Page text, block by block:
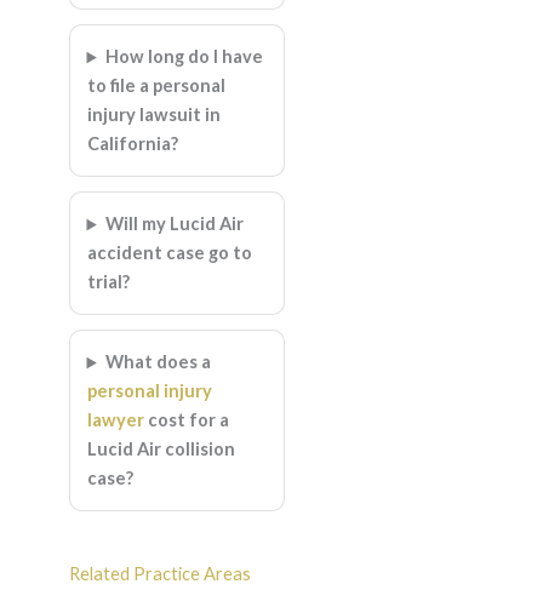
How long do I have
to file a personal
injury lawsuit in
California?
Will my Lucid Air
accident case go to
trial?
What does a
personal injury
lawyercost for a
Lucid Air collision
case?
Related Practice Areas